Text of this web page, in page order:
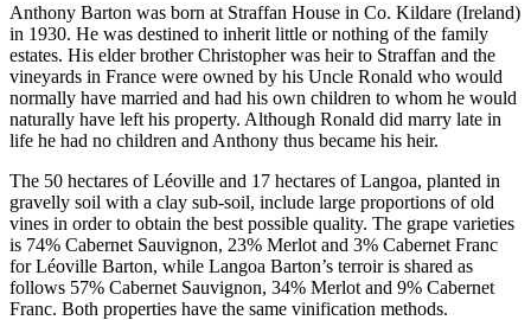
Anthony Barton was born at Straffan House in Co. Kildare (Ireland)
in 1930. He was destined to inherit little or nothing of the family
estates. His elder brother Christopher was heir to Straffan and the
vineyards in France were owned by his Uncle Ronald who would
normally have married and had his own children to whom he would
naturally have left his property. Although Ronald did marry late in
life he had no children and Anthony thus became his heir.
The 50 hectares of Léoville and 17 hectares of Langoa, planted in
gravelly soil with a clay sub-soil, include large proportions of old
vines in order to obtain the best possible quality. The grape varieties
is 74% Cabernet Sauvignon, 23% Merlot and 3% Cabernet Franc
for Léoville Barton, while Langoa Barton’s terroir is shared as
follows 57% Cabernet Sauvignon, 34% Merlot and 9% Cabernet
Franc. Both properties have the same vinification methods.